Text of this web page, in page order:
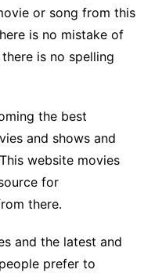
or song from this
is no mistake of
is no spelling
the best
and shows and
website movies
for
there.
and the latest and
prefer to